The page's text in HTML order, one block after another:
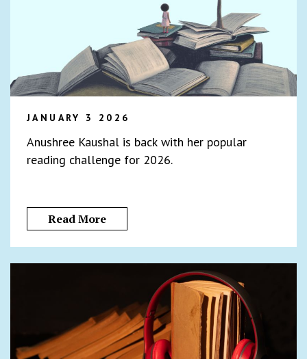
JANUARY 3 2026
Anushree Kaushal is back with her popular
reading challenge for 2026.
Read More